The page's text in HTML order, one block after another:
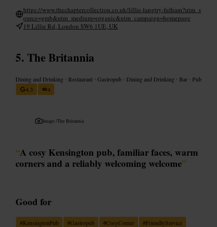
https://www.thechaptercollection.co.uk/lillie-langtry-fulham?utm_s
ource=gmb&utm_medium=organic&utm_campaign=homepage
19 Lillie Rd, London SW6 1UE, UK
The Britannia
Dining and Drinking • Restaurant •Gastropub • Dining and Drinking • Bar • Pub
4.3
4
Image /The Britannia
“A cosy Kensington pub, familiar faces, warm
corners and a reliably welcoming welcome”
Good for
#KensingtonPub #Gastropub #CosyCorner #FriendlyService